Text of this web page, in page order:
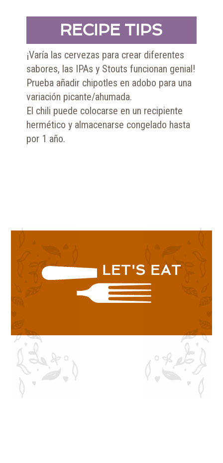
RECIPE TIPS
¡Varía las cervezas para crear diferentes
sabores, las IPAs y Stouts funcionan genial!
Prueba añadir chipotles en adobo para una
variación picante/ahumada.
El chili puede colocarse en un recipiente
hermético y almacenarse congelado hasta
por 1 año.
LET'S EAT